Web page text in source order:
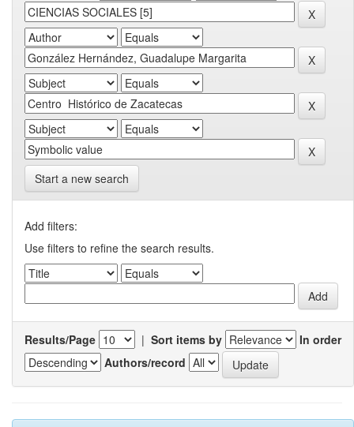
Start a new search
Add filters:
Use filters to refine the search results.
Results/Page | Sort items by
In order
Authors/record